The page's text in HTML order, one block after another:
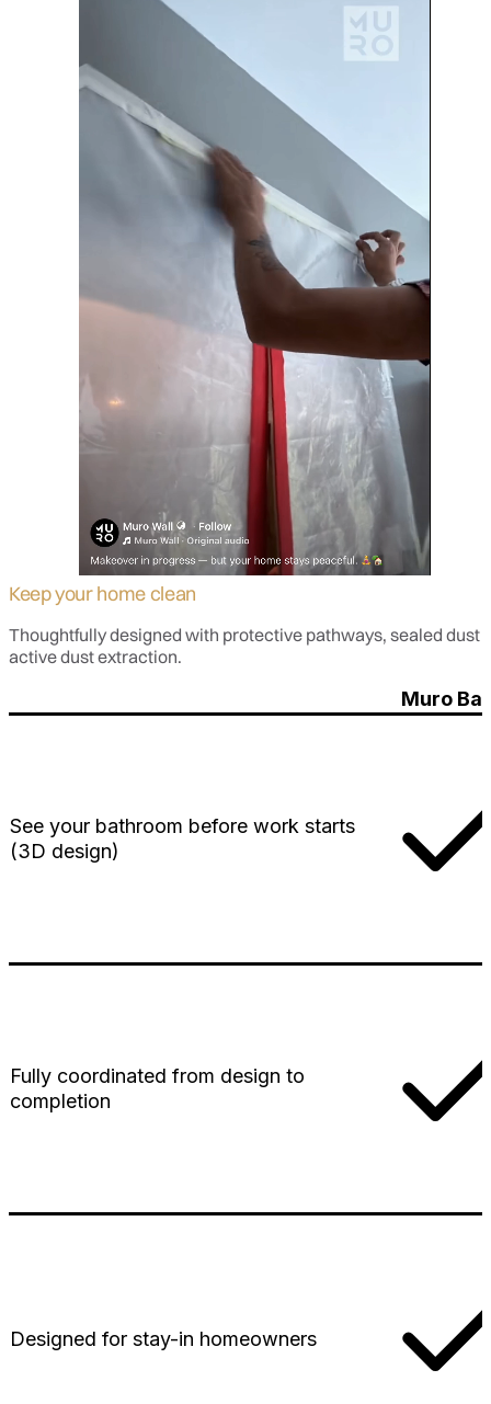
Keep your home clean
Thoughtfully designed with protective pathways, sealed dust
active dust extraction.
Muro
See your bathroom before work starts
(3D design)
Fully coordinated from design to
completion
Designed for stay-in homeowners